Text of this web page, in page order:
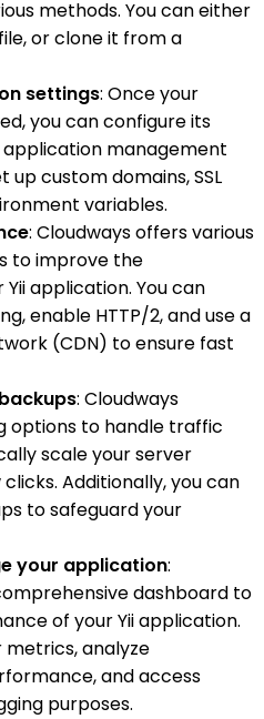
methods. You can either
or clone it from a
settings: Once your
you can configure its
management
up custom domains, SSL
variables.
: Cloudways offers various
to improve the
application. You can
enable HTTP/2, and use a
(CDN) to ensure fast
: Cloudways
options to handle traffic
scale your server
Additionally, you can
to safeguard your
your application:
dashboard to
of your Yii application.
analyze
and access
purposes.